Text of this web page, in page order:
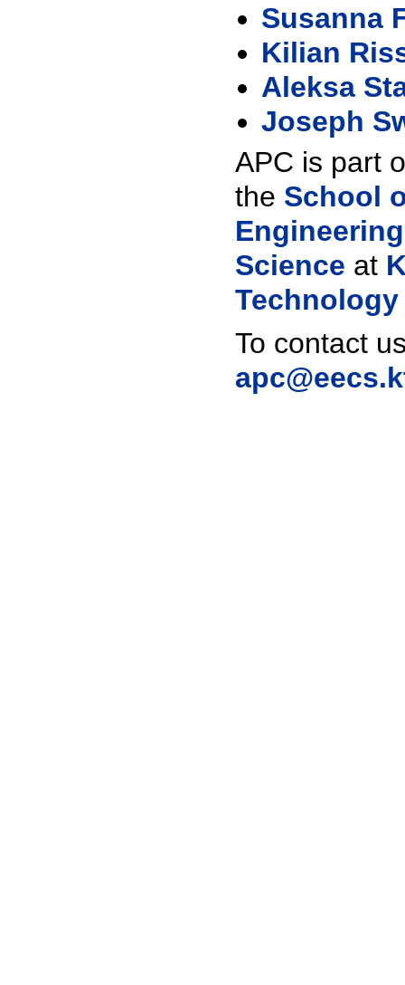
Susanna
Kilian
Aleksa
Joseph
APC is part
the School
Science at
Technology
To contact